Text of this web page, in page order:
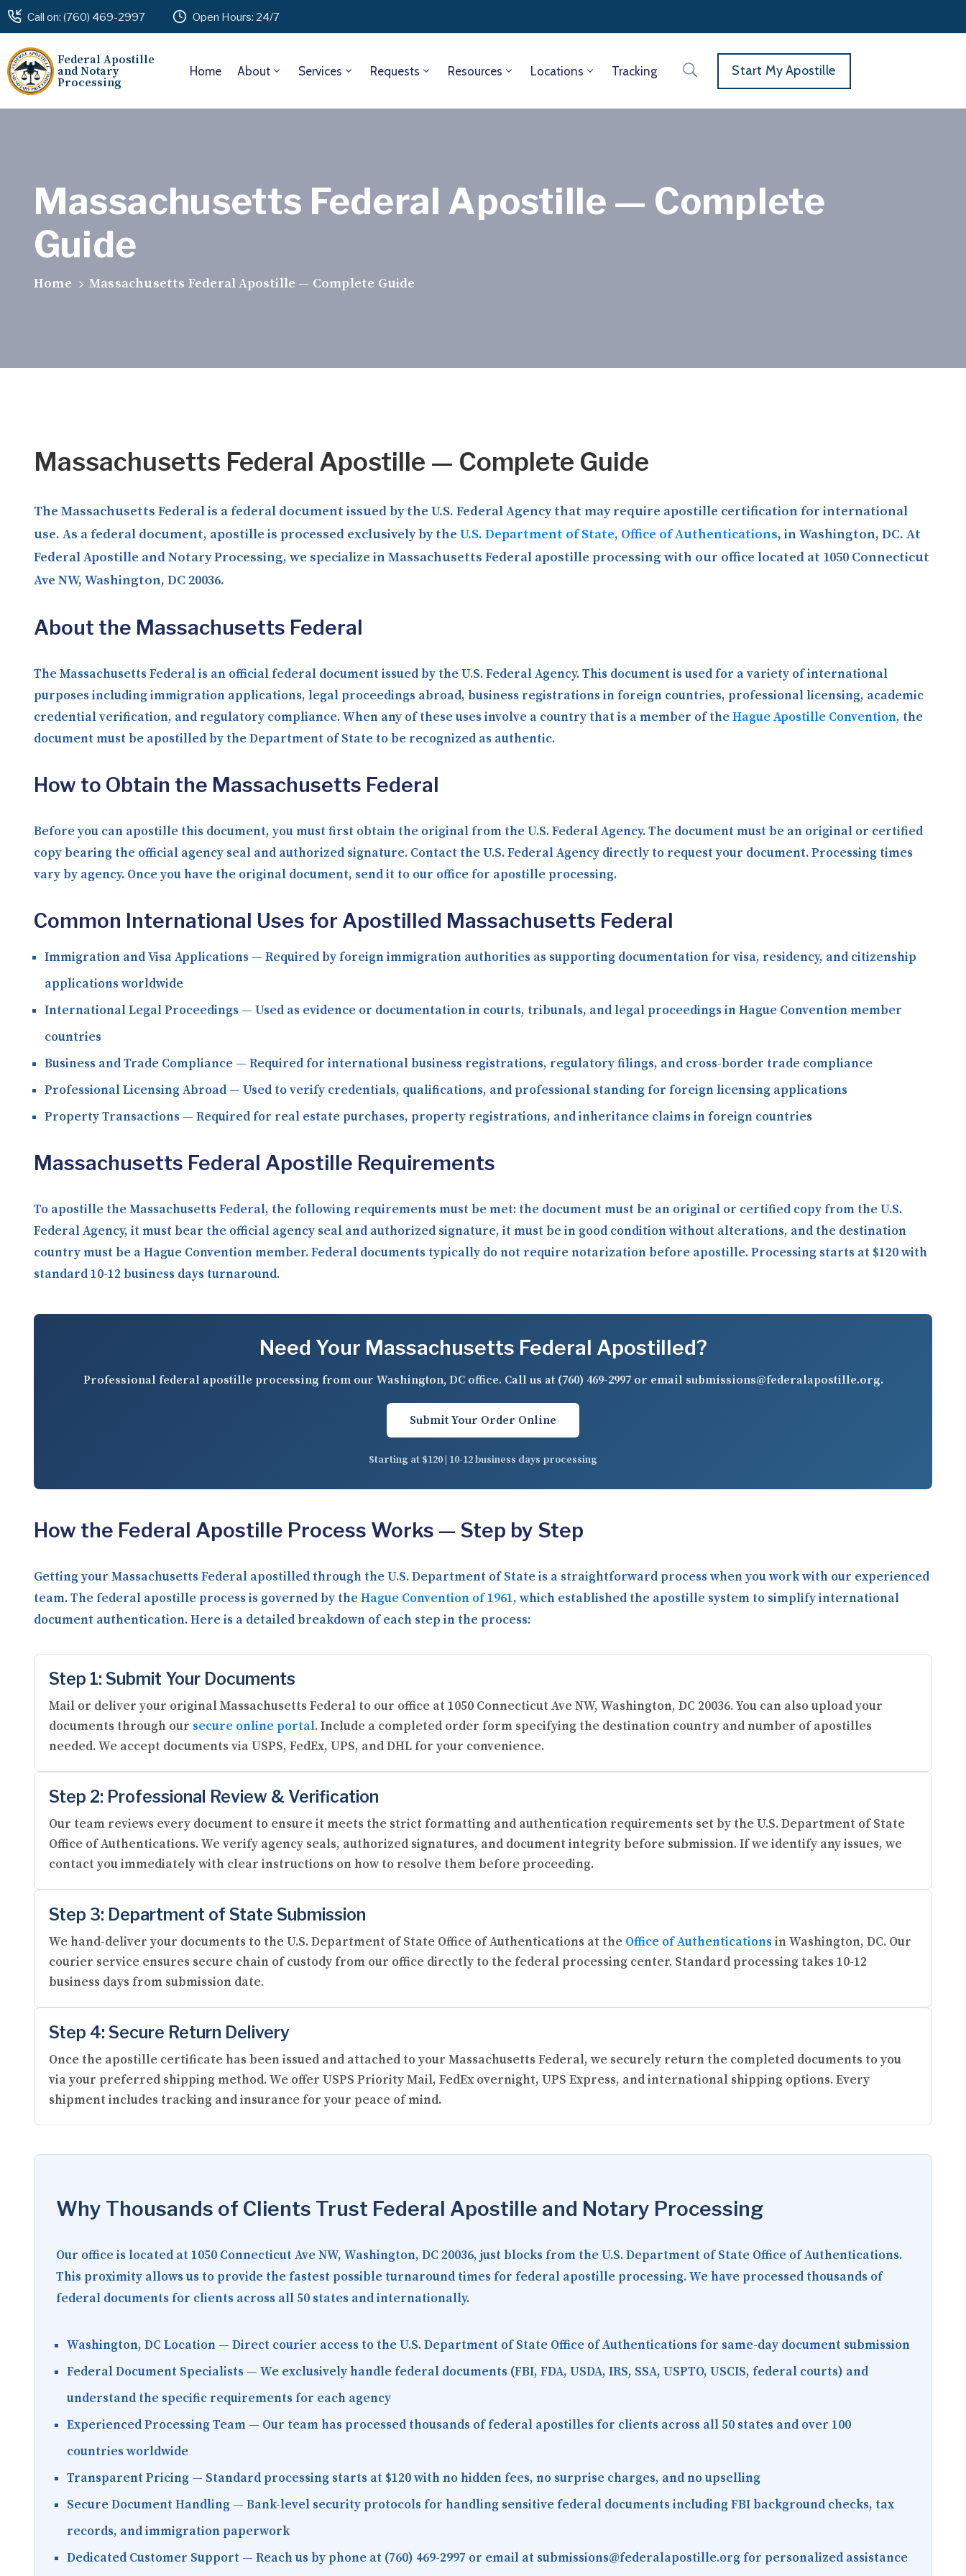
Call on: (760) 469-2997 Open Hours: 24/7
Federal Apostille
and Notary
Processing
Home About Services Requests Resources Locations Tracking Start My Apostille
Massachusetts Federal Apostille — Complete
Guide
Home Massachusetts Federal Apostille — Complete Guide
Massachusetts Federal Apostille — Complete Guide
The Massachusetts Federal is a federal document issued by the U.S. Federal Agency that may require apostille certification for international
use. As a federal document, apostille is processed exclusively by the U.S. Department of State, Office of Authentications, in Washington, DC. At
Federal Apostille and Notary Processing, we specialize in Massachusetts Federal apostille processing with our office located at 1050 Connecticut
Ave NW, Washington, DC 20036.
About the Massachusetts Federal
The Massachusetts Federal is an official federal document issued by the U.S. Federal Agency. This document is used for a variety of international
purposes including immigration applications, legal proceedings abroad, business registrations in foreign countries, professional licensing, academic
credential verification, and regulatory compliance. When any of these uses involve a country that is a member of theHague Apostille Convention, the
document must be apostilled by the Department of State to be recognized as authentic.
How to Obtain the Massachusetts Federal
Before you can apostille this document, you must first obtain the original from the U.S. Federal Agency. The document must be an original or certified
copy bearing the official agency seal and authorized signature. Contact the U.S. Federal Agency directly to request your document. Processing times
vary by agency. Once you have the original document, send it to our office for apostille processing.
Common International Uses for Apostilled Massachusetts Federal
Immigration and Visa Applications — Required by foreign immigration authorities as supporting documentation for visa, residency, and citizenship
applications worldwide
International Legal Proceedings — Used as evidence or documentation in courts, tribunals, and legal proceedings in Hague Convention member
countries
Business and Trade Compliance — Required for international business registrations, regulatory filings, and cross-border trade compliance
Professional Licensing Abroad — Used to verify credentials, qualifications, and professional standing for foreign licensing applications
Property Transactions — Required for real estate purchases, property registrations, and inheritance claims in foreign countries
Massachusetts Federal Apostille Requirements
To apostille the Massachusetts Federal, the following requirements must be met: the document must be an original or certified copy from the U.S.
Federal Agency, it must bear the official agency seal and authorized signature, it must be in good condition without alterations, and the destination
country must be a Hague Convention member. Federal documents typically do not require notarization before apostille. Processing starts at $120 with
standard 10-12 business days turnaround.
Need Your Massachusetts Federal Apostilled?
Professional federal apostille processing from our Washington, DC office. Call us at (760) 469-2997or email submissions@federalapostille.org.
Submit Your Order Online
Starting at $120 | 10-12 business days processing
How the Federal Apostille Process Works — Step by Step
Getting your Massachusetts Federal apostilled through the U.S. Department of State is a straightforward process when you work with our experienced
team. The federal apostille process is governed by theHague Convention of 1961, which established the apostille system to simplify international
document authentication. Here is a detailed breakdown of each step in the process:
Step 1: Submit Your Documents
Mail or deliver your original Massachusetts Federal to our office at 1050 Connecticut Ave NW, Washington, DC 20036. You can also upload your
documents through our secure online portal. Include a completed order form specifying the destination country and number of apostilles
needed. We accept documents via USPS, FedEx, UPS, and DHL for your convenience.
Step 2: Professional Review & Verification
Our team reviews every document to ensure it meets the strict formatting and authentication requirements set by the U.S. Department of State
Office of Authentications. We verify agency seals, authorized signatures, and document integrity before submission. If we identify any issues, we
contact you immediately with clear instructions on how to resolve them before proceeding.
Step 3: Department of State Submission
We hand-deliver your documents to the U.S. Department of State Office of Authentications at the Office of Authenticationsin Washington, DC. Our
courier service ensures secure chain of custody from our office directly to the federal processing center. Standard processing takes 10-12
business days from submission date.
Step 4: Secure Return Delivery
Once the apostille certificate has been issued and attached to your Massachusetts Federal, we securely return the completed documents to you
via your preferred shipping method. We offer USPS Priority Mail, FedEx overnight, UPS Express, and international shipping options. Every
shipment includes tracking and insurance for your peace of mind.
Why Thousands of Clients Trust Federal Apostille and Notary Processing
Our office is located at 1050 Connecticut Ave NW, Washington, DC 20036, just blocks from the U.S. Department of State Office of Authentications.
This proximity allows us to provide the fastest possible turnaround times for federal apostille processing. We have processed thousands of
federal documents for clients across all 50 states and internationally.
Washington, DC Location — Direct courier access to the U.S. Department of State Office of Authentications for same-day document submission
Federal Document Specialists — We exclusively handle federal documents (FBI, FDA, USDA, IRS, SSA, USPTO, USCIS, federal courts) and
understand the specific requirements for each agency
Experienced Processing Team — Our team has processed thousands of federal apostilles for clients across all 50 states and over 100
countries worldwide
Transparent Pricing — Standard processing starts at $120 with no hidden fees, no surprise charges, and no upselling
Secure Document Handling — Bank-level security protocols for handling sensitive federal documents including FBI background checks, tax
records, and immigration paperwork
Dedicated Customer Support — Reach us by phone at (760) 469-2997 or email at submissions@federalapostille.org for personalized assistance